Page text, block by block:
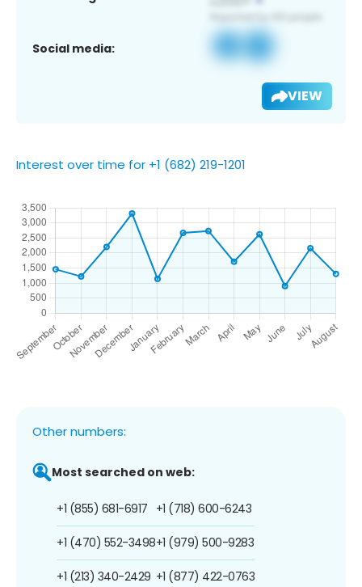
Social media:
VIEW
Interest over time for +1 (682) 219-1201
Other numbers:
Most searched on web:
+1 (855) 681-6917
+1 (470) 552-3498
+1 (213) 340-2429
+1 (718) 600-6243
+1 (979) 500-9283
+1 (877) 422-0763